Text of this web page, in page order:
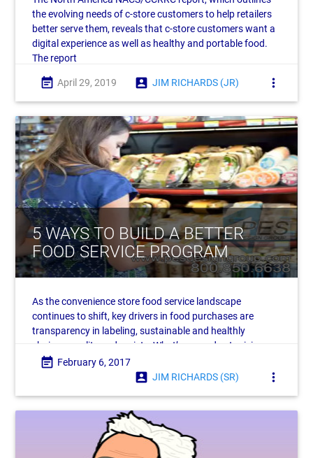
the evolving needs of c-store customers to help retailers
better serve them, reveals that c-store customers want a
digital experience as well as healthy and portable food.
The report
event_note April 29, 2019 account_box JIM RICHARDS (JR) more_vert
5 WAYS TO BUILD A BETTER
FOOD SERVICE PROGRAM
As the convenience store food service landscape
continues to shift, key drivers in food purchases are
transparency in labeling, sustainable and healthly
choices, quality and variety. What’s more, due to rising
labor costs, automation is poised to become
event_note February 6, 2017
account_box JIM RICHARDS (SR) more_vert